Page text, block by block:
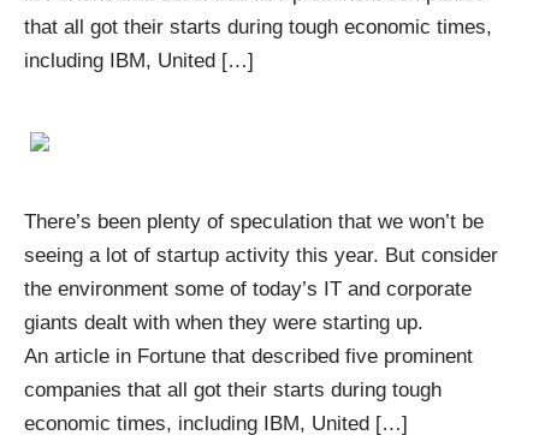
that all got their starts during tough economic times,
including IBM, United […]
There’s been plenty of speculation that we won’t be
seeing a lot of startup activity this year. But consider
the environment some of today’s IT and corporate
giants dealt with when they were starting up.
An article in Fortune that described five prominent
companies that all got their starts during tough
economic times, including IBM, United […]